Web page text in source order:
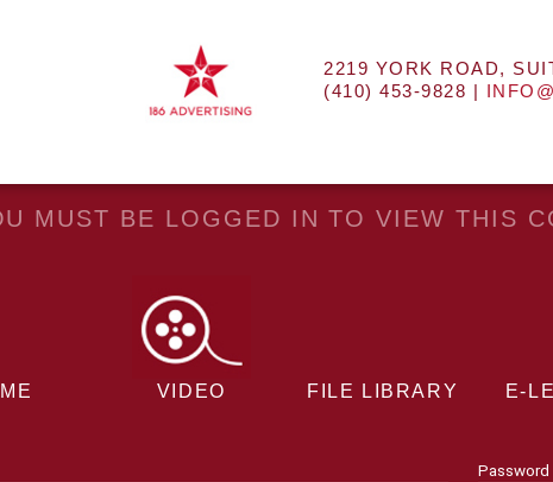
2219 YORK ROAD,
(410) 453-9828 |
MUST BE LOGGED IN TO VIEW THIS
VIDEO FILE LIBRARY E-
Password